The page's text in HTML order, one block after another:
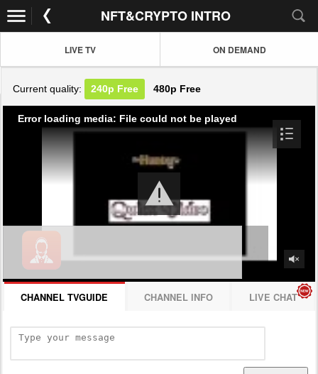
NFT&CRYPTO INTRO
LIVE TV ON DEMAND
Current quality: 240p Free 480p Free
Error loading media: File could not be played
CHANNEL TVGUIDE CHANNEL INFO LIVE CHAT